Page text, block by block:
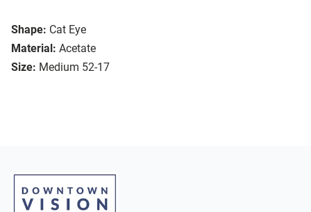
Shape: Cat Eye
Material: Acetate
Size: Medium 52-17